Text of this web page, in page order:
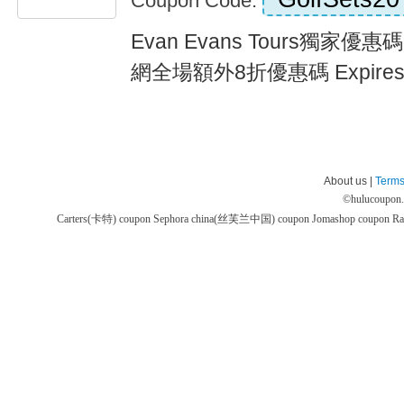
Evan Evans Tours獨家優惠
網全場額外8折優惠碼
About us |
©
Carters(卡特) coupon Sephora china(丝芙兰中国) coupon Jomashop coupon